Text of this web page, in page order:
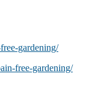
gardening/
free-gardening/